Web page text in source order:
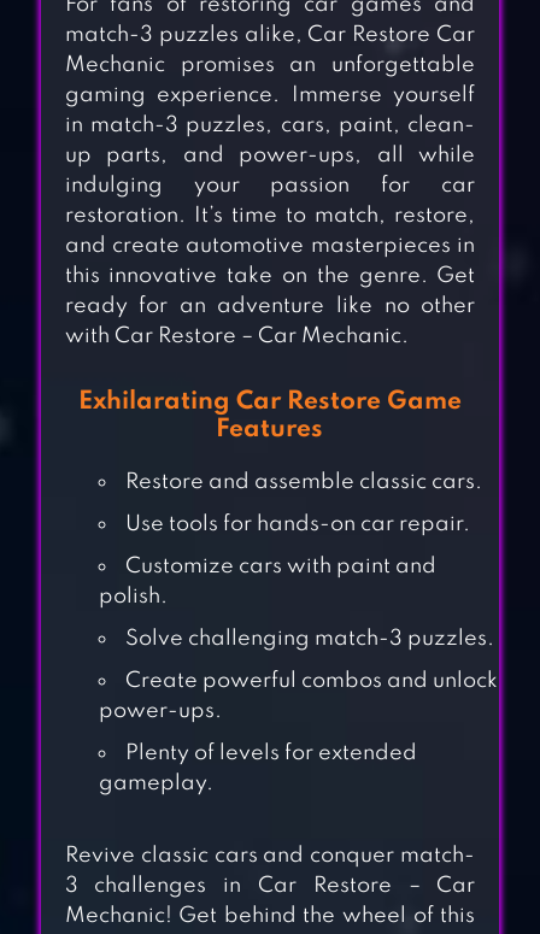
CAR MECHANIC
UNBLOCK CAR
For fans of restoring car games and
match-3 puzzles alike, Car Restore Car
Mechanic promises an unforgettable
gaming experience. Immerse yourself
in match-3 puzzles, cars, paint, clean-
up parts, and power-ups, all while
indulging your passion for car
restoration. It’s time to match, restore,
and create automotive masterpieces in
this innovative take on the genre. Get
ready for an adventure like no other
with Car Restore – Car Mechanic.
Exhilarating Car Restore Game
Features
Restore and assemble classic cars.
Use tools for hands-on car repair.
Customize cars with paint and
polish.
Solve challenging match-3 puzzles.
Create powerful combos and unlock
power-ups.
Plenty of levels for extended
gameplay.
Revive classic cars and conquer match-
3 challenges in Car Restore – Car
Mechanic! Get behind the wheel of this